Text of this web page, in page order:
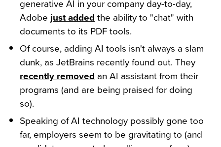
generative AI in your company day-to-day,
Adobe just added the ability to "chat" with
documents to its PDF tools.
Of course, adding AI tools isn't always a slam
dunk, as JetBrains recently found out. They
recently removed an AI assistant from their
programs (and are being praised for doing
so).
Speaking of AI technology possibly gone too
far, employers seem to be gravitating to (and